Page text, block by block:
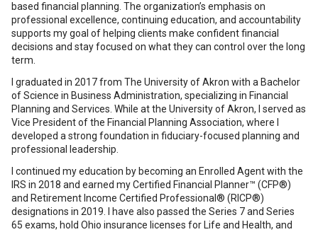
based financial planning. The organization’s emphasis on
professional excellence, continuing education, and accountability
supports my goal of helping clients make confident financial
decisions and stay focused on what they can control over the long
term.
I graduated in 2017 from The University of Akron with a Bachelor
of Science in Business Administration, specializing in Financial
Planning and Services. While at the University of Akron, I served as
Vice President of the Financial Planning Association, where I
developed a strong foundation in fiduciary-focused planning and
professional leadership.
I continued my education by becoming an Enrolled Agent with the
IRS in 2018 and earned my Certified Financial Planner™ (CFP®)
and Retirement Income Certified Professional® (RICP®)
designations in 2019. I have also passed the Series 7 and Series
65 exams, hold Ohio insurance licenses for Life and Health, and